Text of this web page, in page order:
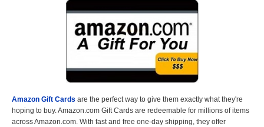
Amazon Gift Cards are the perfect way to give them exactly what they're
hoping to buy. Amazon.com Gift Cards are redeemable for millions of items
across Amazon.com. With fast and free one-day shipping, they offer